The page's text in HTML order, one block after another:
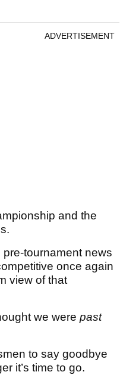
ADVERTISEMENT
and the
tournament news
once again
view of that
we were past
to say goodbye
it’s time to go.